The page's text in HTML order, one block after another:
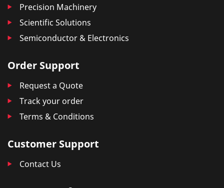
Precision Machinery
Scientific Solutions
Semiconductor & Electronics
Order Support
Request a Quote
Track your order
Terms & Conditions
Customer Support
Contact Us